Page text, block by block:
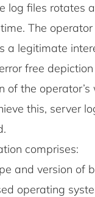
log files rotates
The
a legitimate
free
of the operator’s
this, server
comprises:
and version of
operating